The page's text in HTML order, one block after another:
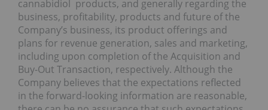
cannabidiol products, and generally regarding the
business, profitability, products and future of the
Company’s business, its product offerings and
plans for revenue generation, sales and marketing,
including upon completion of the Acquisition and
Buy-Out Transaction, respectively. Although the
Company believes that the expectations reflected
in the forward-looking information are reasonable,